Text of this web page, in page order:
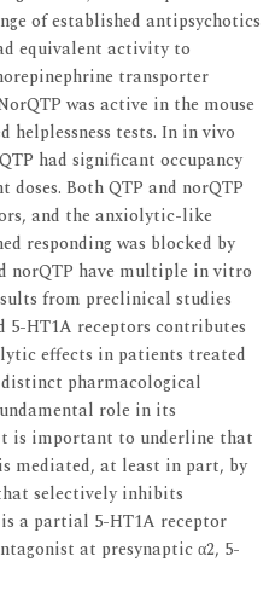
of established antipsychotics
equivalent activity to
transporter
was active in the mouse
helplessness tests. In in vivo
had significant occupancy
Both QTP and norQTP
and the anxiolytic-like
responding was blocked by
norQTP have multiple in vitro
from preclinical studies
HT1A receptors contributes
effects in patients treated
pharmacological
role in its
is important to underline that
mediated, at least in part, by
selectively inhibits
a partial 5-HT1A receptor
at presynaptic α2, 5-